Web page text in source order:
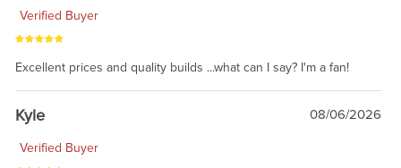
Verified Buyer
Excellent prices and quality builds ...what can I say? I'm a fan!
Kyle 08/06/2026
Verified Buyer